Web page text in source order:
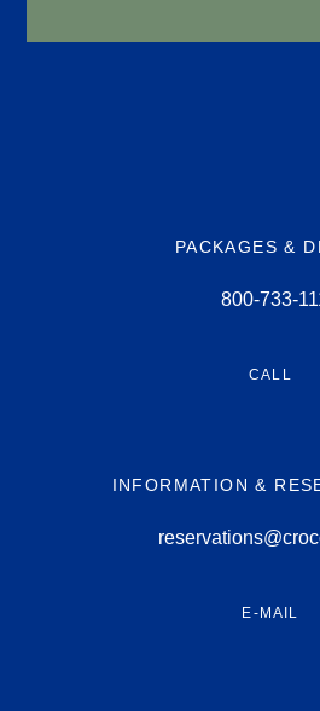
PACKAGES &
800-733-
INFORMATION &
CALL
E-MAIL